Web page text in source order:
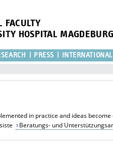
FACULTY
HOSPITAL MAGDEBURG
PRESS INTERNATIONAL
in practice and ideas
Beratungs- und